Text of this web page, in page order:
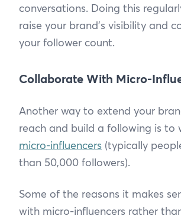
conversations. Doing this
raise your brand’s visibility and
your follower count.
Collaborate With Micro-
Another way to extend your
reach and build a following is to
micro-influencers (typically
than 50,000 followers).
Some of the reasons it makes
with micro-influencers rather